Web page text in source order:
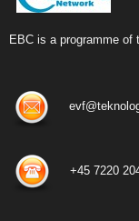
EBC is a programme of
+45 7220